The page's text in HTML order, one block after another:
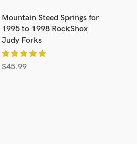
Mountain Steed Springs for
1995 to 1998 RockShox
Judy Forks
$45.99